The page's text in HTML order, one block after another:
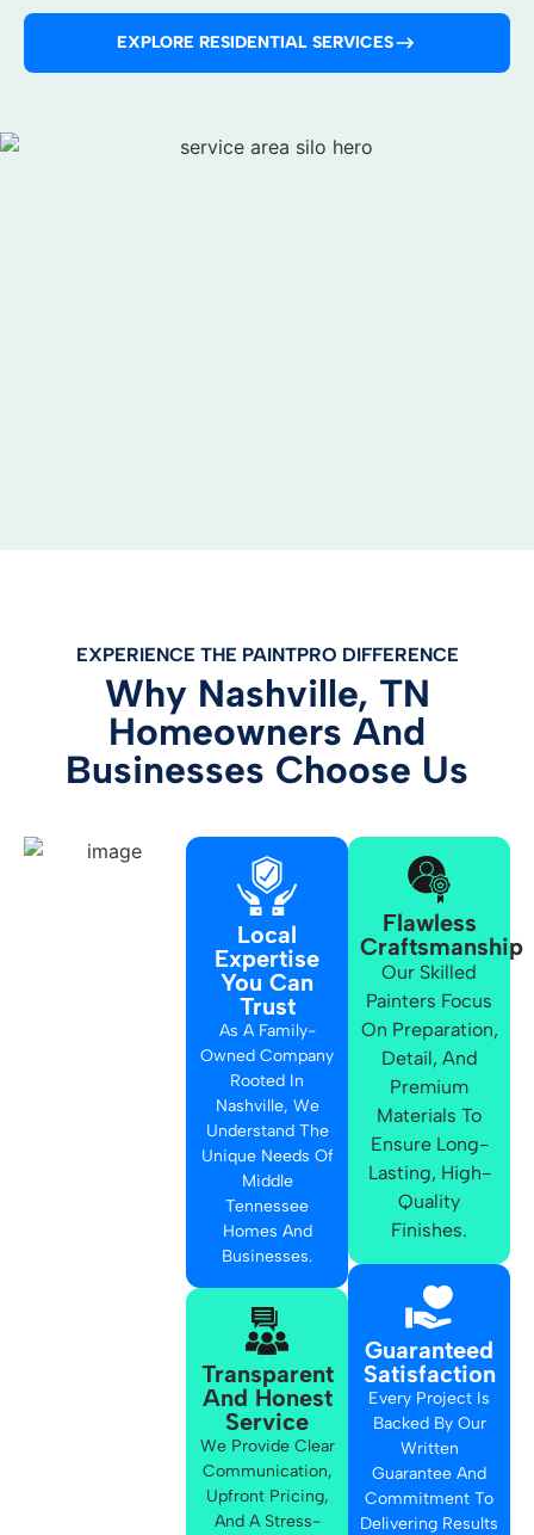
EXPLORE RESIDENTIAL SERVICES
EXPERIENCE THE PAINTPRO DIFFERENCE
Why Nashville, TN
Homeowners And
Businesses Choose Us
Local
Expertise
You Can
Trust
As A Family-
Owned Company
Rooted In
Nashville, We
Understand The
Unique Needs Of
Middle
Tennessee
Homes And
Businesses.
Transparent
And Honest
Service
We Provide Clear
Communication,
Upfront Pricing,
And A Stress-
Flawless
Craftsmanship
Our Skilled
Painters Focus
On Preparation,
Detail, And
Premium
Materials To
Ensure Long-
Lasting, High-
Quality
Finishes.
Guaranteed
Satisfaction
Every Project Is
Backed By Our
Written
Guarantee And
Commitment To
Delivering Results